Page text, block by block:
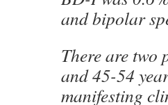
and bipolar
There are two
and 45-54
manifesting